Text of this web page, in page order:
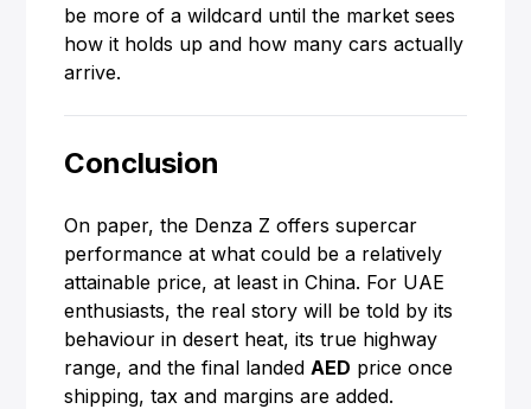
be more of a wildcard until the market sees
how it holds up and how many cars actually
arrive.
Conclusion
On paper, the Denza Z offers supercar
performance at what could be a relatively
attainable price, at least in China. For UAE
enthusiasts, the real story will be told by its
behaviour in desert heat, its true highway
range, and the final landedAED price once
shipping, tax and margins are added.